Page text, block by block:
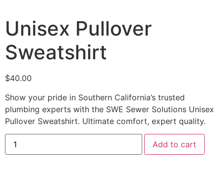
Unisex Pullover
Sweatshirt
$40.00
Show your pride in Southern California’s trusted
plumbing experts with the SWE Sewer Solutions Unisex
Pullover Sweatshirt. Ultimate comfort, expert quality.
Add to cart